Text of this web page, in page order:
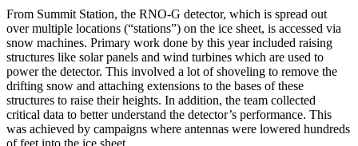
From Summit Station, the RNO-G detector, which is spread out
over multiple locations (“stations”) on the ice sheet, is accessed via
snow machines. Primary work done by this year included raising
structures like solar panels and wind turbines which are used to
power the detector. This involved a lot of shoveling to remove the
drifting snow and attaching extensions to the bases of these
structures to raise their heights. In addition, the team collected
critical data to better understand the detector’s performance. This
was achieved by campaigns where antennas were lowered hundreds